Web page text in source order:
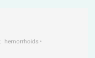
hemorrhoids •